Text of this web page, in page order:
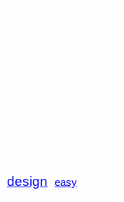
design easy